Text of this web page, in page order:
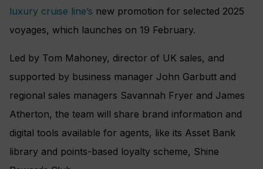
luxury cruise line’s new promotion for selected 2025
voyages, which launches on 19 February.
Led by Tom Mahoney, director of UK sales, and
supported by business manager John Garbutt and
regional sales managers Savannah Fryer and James
Atherton, the team will share brand information and
digital tools available for agents, like its Asset Bank
library and points-based loyalty scheme, Shine